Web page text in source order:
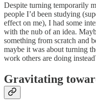
Despite turning temporarily
people I’d been studying
effect on me), I had some
with the nub of an idea.
something from scratch and
maybe it was about turning
work others are doing
Gravitating